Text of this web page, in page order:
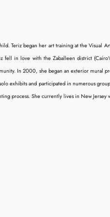
Teriz began her art training at the Visual
fell in love with the Zaballeen district
In 2000, she began an exterior mural
exhibits and participated in numerous
process. She currently lives in New Jersey